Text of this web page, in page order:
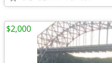
$2,000